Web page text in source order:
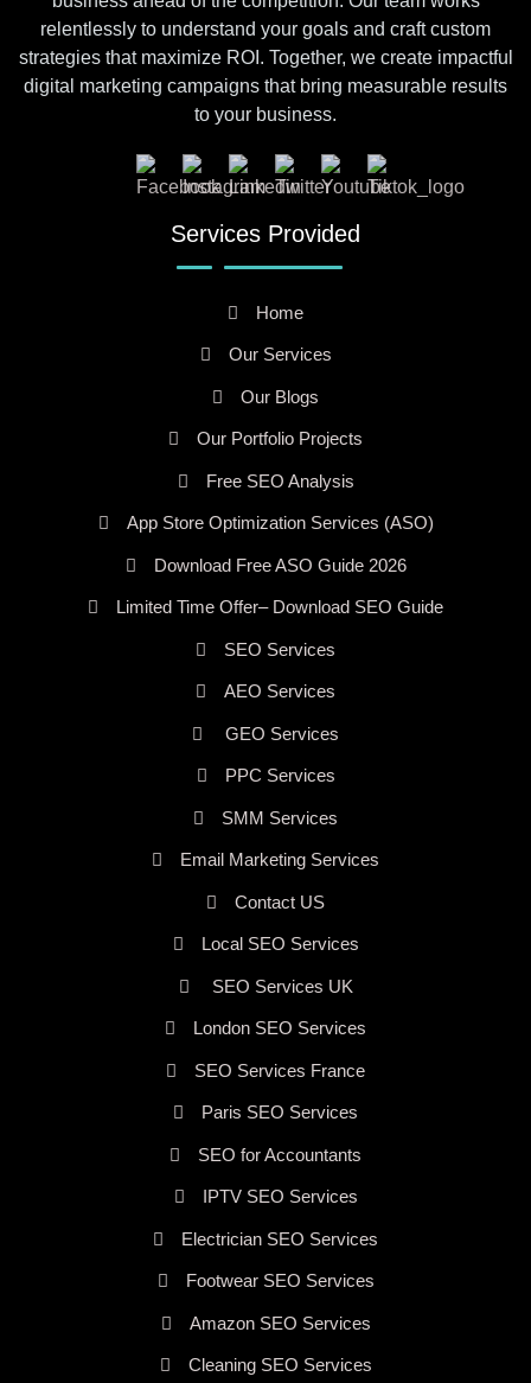
relentlessly to understand your goals and craft custom
strategies that maximize ROI. Together, we create impactful
digital marketing campaigns that bring measurable results
to your business.
Services Provided
Home
Our Services
Our Blogs
Our Portfolio Projects
Free SEO Analysis
App Store Optimization Services (ASO)
Download Free ASO Guide 2026
Limited Time Offer– Download SEO Guide
SEO Services
AEO Services
GEO Services
PPC Services
SMM Services
Email Marketing Services
Contact US
Local SEO Services
SEO Services UK
London SEO Services
SEO Services France
Paris SEO Services
SEO for Accountants
IPTV SEO Services
Electrician SEO Services
Footwear SEO Services
Amazon SEO Services
Cleaning SEO Services